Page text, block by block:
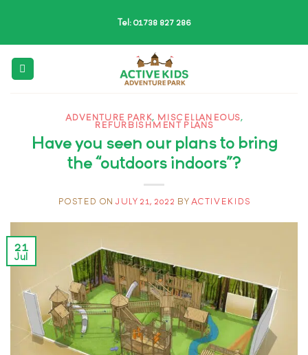
content
Tel: 01738 827 286
ADVENTURE PARK, MISCELLANEOUS,
REFURBISHMENT PLANS
Have you seen our plans to bring
the “outdoors indoors”?
POSTED ONJULY 21, 2022 BYACTIVEKIDS
21
Jul